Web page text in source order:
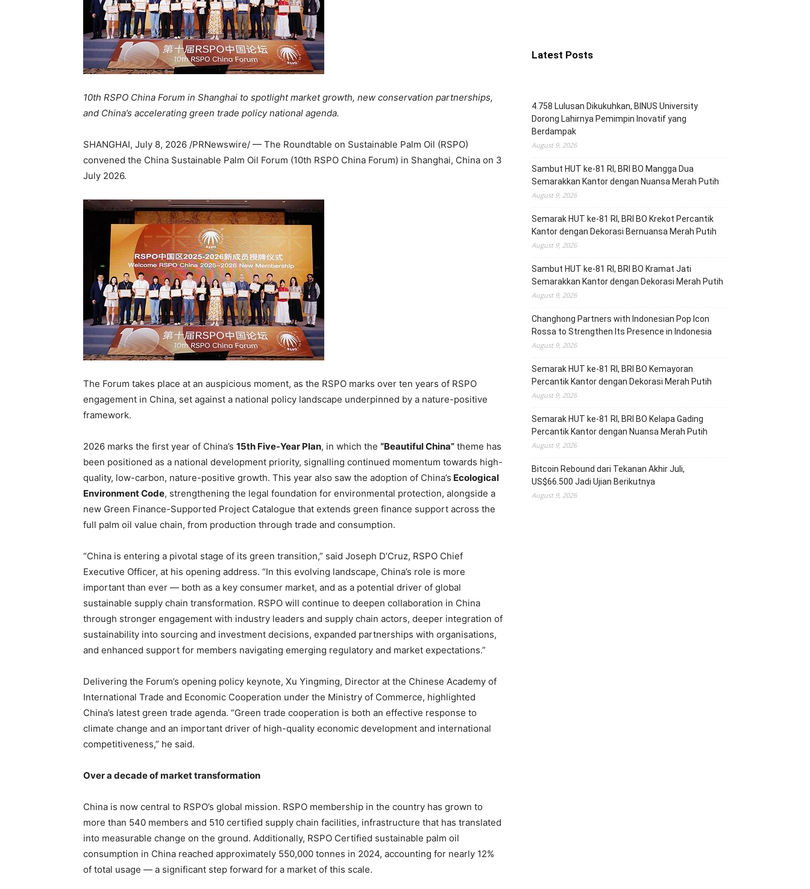
10th RSPO China Forum in Shanghai to spotlight market growth, new conservation partnerships,
and China’s accelerating green trade policy national agenda.
SHANGHAI, July 8, 2026 /PRNewswire/ — The Roundtable on Sustainable Palm Oil (RSPO)
convened the China Sustainable Palm Oil Forum (10th RSPO China Forum) in Shanghai, China on 3
July 2026.
The Forum takes place at an auspicious moment, as the RSPO marks over ten years of RSPO
engagement in China, set against a national policy landscape underpinned by a nature-positive
framework.
2026 marks the first year of China’s 15th Five-Year Plan, in which the “Beautiful China” theme has
been positioned as a national development priority, signalling continued momentum towards high-
quality, low-carbon, nature-positive growth. This year also saw the adoption of China’s Ecological
Environment Code, strengthening the legal foundation for environmental protection, alongside a
new Green Finance-Supported Project Catalogue that extends green finance support across the
full palm oil value chain, from production through trade and consumption.
“China is entering a pivotal stage of its green transition,” said Joseph D’Cruz, RSPO Chief
Executive Officer, at his opening address. “In this evolving landscape, China’s role is more
important than ever — both as a key consumer market, and as a potential driver of global
sustainable supply chain transformation. RSPO will continue to deepen collaboration in China
through stronger engagement with industry leaders and supply chain actors, deeper integration of
sustainability into sourcing and investment decisions, expanded partnerships with organisations,
and enhanced support for members navigating emerging regulatory and market expectations.”
Delivering the Forum’s opening policy keynote, Xu Yingming, Director at the Chinese Academy of
International Trade and Economic Cooperation under the Ministry of Commerce, highlighted
China’s latest green trade agenda. “Green trade cooperation is both an effective response to
climate change and an important driver of high-quality economic development and international
competitiveness,” he said.
Over a decade of market transformation
China is now central to RSPO’s global mission. RSPO membership in the country has grown to
more than 540 members and 510 certified supply chain facilities, infrastructure that has translated
into measurable change on the ground. Additionally, RSPO Certified sustainable palm oil
consumption in China reached approximately 550,000 tonnes in 2024, accounting for nearly 12%
of total usage — a significant step forward for a market of this scale.
Latest Posts
4.758 Lulusan Dikukuhkan, BINUS University
Dorong Lahirnya Pemimpin Inovatif yang
Berdampak
August 9, 2026
Sambut HUT ke-81 RI, BRI BO Mangga Dua
Semarakkan Kantor dengan Nuansa Merah Putih
August 9, 2026
Semarak HUT ke-81 RI, BRI BO Krekot Percantik
Kantor dengan Dekorasi Bernuansa Merah Putih
August 9, 2026
Sambut HUT ke-81 RI, BRI BO Kramat Jati
Semarakkan Kantor dengan Dekorasi Merah Putih
August 9, 2026
Changhong Partners with Indonesian Pop Icon
Rossa to Strengthen Its Presence in Indonesia
August 9, 2026
Semarak HUT ke-81 RI, BRI BO Kemayoran
Percantik Kantor dengan Dekorasi Merah Putih
August 9, 2026
Semarak HUT ke-81 RI, BRI BO Kelapa Gading
Percantik Kantor dengan Nuansa Merah Putih
August 9, 2026
Bitcoin Rebound dari Tekanan Akhir Juli,
US$66.500 Jadi Ujian Berikutnya
August 9, 2026